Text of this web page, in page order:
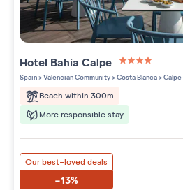
Hotel Bahía Calpe
4 étoiles sur 5
Spain>Valencian Community>Costa Blanca>Calpe
Beach within 300m
More responsible stay
Our best-loved deals
-13%